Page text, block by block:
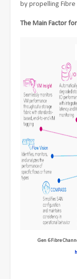
by propelling Fibre
The Main Factor
Gen 6 Fibre